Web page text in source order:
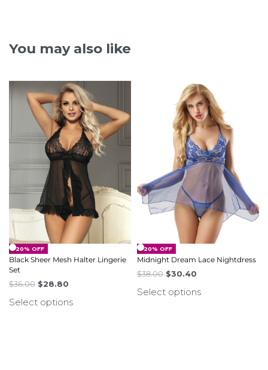
You may also like
-20% OFF
Black Sheer Mesh Halter Lingerie
Set
$36.00 $28.80
Select options
-20% OFF
Midnight Dream Lace Nightdress
$38.00 $30.40
Select options